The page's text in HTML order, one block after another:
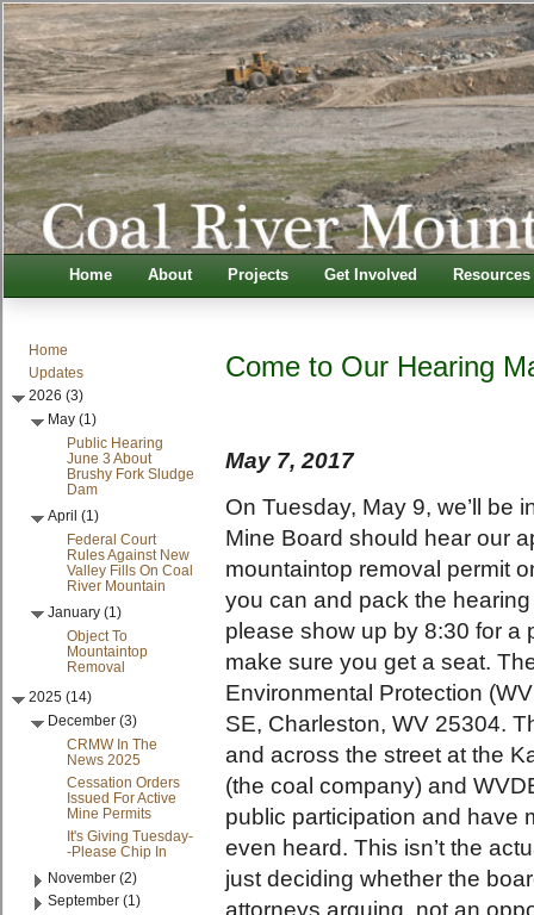
Home About Projects Get Involved Resources
Home
Updates
2026 (3)
May (1)
Public Hearing
June 3 About
Brushy Fork Sludge
Dam
April (1)
Federal Court
Rules Against New
Valley Fills On Coal
River Mountain
January (1)
Object To
Mountaintop
Removal
2025 (14)
December (3)
CRMW In The
News 2025
Cessation Orders
Issued For Active
Mine Permits
It's Giving Tuesday-
-Please Chip In
November (2)
September (1)
Come to Our Hearing
May 7, 2017
On Tuesday, May 9, we’ll be
Mine Board should hear our
mountaintop removal permit
you can and pack the
please show up by 8:30 for a
make sure you get a seat.
Environmental Protection
SE, Charleston, WV 25304.
and across the street at the
(the coal company) and
public participation and have
even heard. This isn’t the
just deciding whether the
attorneys arguing, not an